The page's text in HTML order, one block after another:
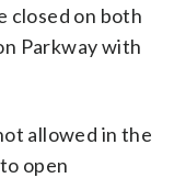
closed on both
Parkway with
allowed in the
open